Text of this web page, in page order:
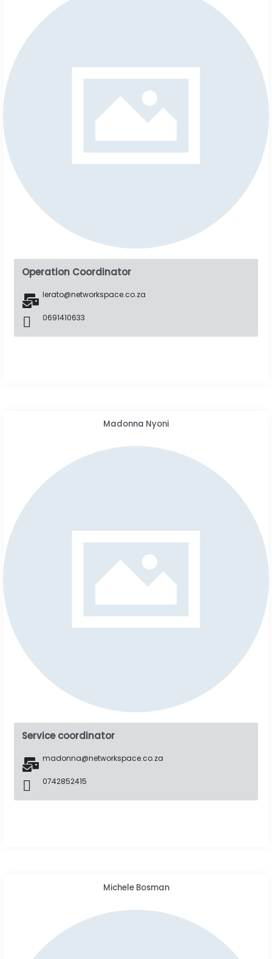
Operation Coordinator
lerato@networkspace.co.za
0691410633
Madonna Nyoni
Service coordinator
madonna@networkspace.co.za
0742852415
Michele Bosman